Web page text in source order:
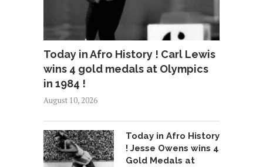
Today in Afro History ! Carl Lewis
wins 4 gold medals at Olympics
in 1984 !
August 10, 2026
Today in Afro History
! Jesse Owens wins 4
Gold Medals at